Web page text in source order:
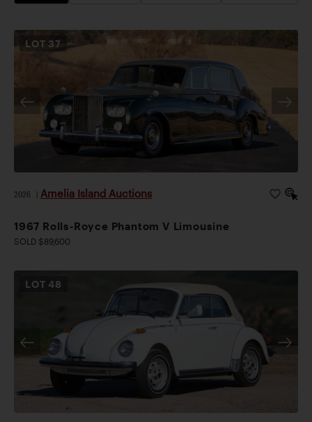
LOT 37
2026 Amelia Island Auctions
1967 Rolls-Royce Phantom V Limousine
SOLD $89,600
LOT48